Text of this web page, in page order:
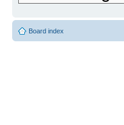
Board index